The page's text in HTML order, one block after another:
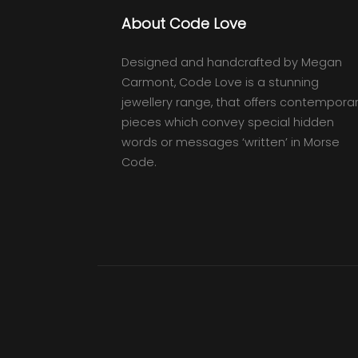
About Code Love
Designed and handcrafted by Megan
Carmont, Code Love is a stunning
jewellery range, that offers
pieces which convey special hidden
words or messages ‘written’ in Morse
Code.